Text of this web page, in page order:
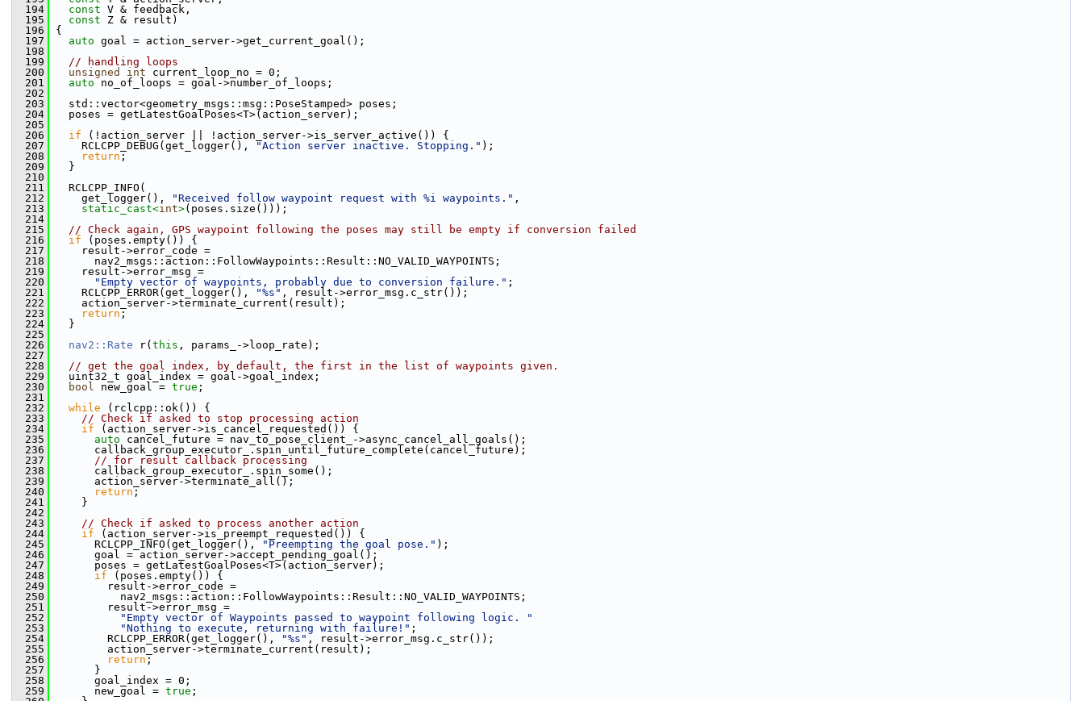
  194
const V & feedback,
  195
const Z & result)
  196
{
  197
auto goal = action_server->get_current_goal();
  198
  199
// handling loops
  200
unsigned int current_loop_no = 0;
  201
auto no_of_loops = goal->number_of_loops;
  202
  203
std::vector<geometry_msgs::msg::PoseStamped> poses;
  204
poses = getLatestGoalPoses<T>(action_server);
  205
  206
if (!action_server || !action_server->is_server_active()) {
  207
RCLCPP_DEBUG(get_logger(), "Action server inactive. Stopping." );
  208
return ;
  209
}
  210
  211
RCLCPP_INFO(
  212
get_logger(), "Received follow waypoint request with %i waypoints." ,
  213
static_cast<int>(poses.size()));
  214
  215
// Check again, GPS waypoint following the poses may still be empty if conversion failed
  216
if (poses.empty()) {
  217
result->error_code =
  218
nav2_msgs::action::FollowWaypoints::Result::NO_VALID_WAYPOINTS;
  219
result->error_msg =
  220
"Empty vector of waypoints, probably due to conversion failure." ;
  221
RCLCPP_ERROR(get_logger(), "%s" , result->error_msg.c_str());
  222
action_server->terminate_current(result);
  223
return ;
  224
}
  225
  226
nav2::Rate r( this , params_->loop_rate);
  227
  228
// get the goal index, by default, the first in the list of waypoints given.
  229
uint32_t goal_index = goal->goal_index;
  230
bool new_goal = true ;
  231
  232
while (rclcpp::ok()) {
  233
// Check if asked to stop processing action
  234
if (action_server->is_cancel_requested()) {
  235
auto cancel_future = nav_to_pose_client_->async_cancel_all_goals();
  236
callback_group_executor_.spin_until_future_complete(cancel_future);
  237
// for result callback processing
  238
callback_group_executor_.spin_some();
  239
action_server->terminate_all();
  240
return ;
  241
}
  242
  243
// Check if asked to process another action
  244
if (action_server->is_preempt_requested()) {
  245
RCLCPP_INFO(get_logger(), "Preempting the goal pose." );
  246
goal = action_server->accept_pending_goal();
  247
poses = getLatestGoalPoses<T>(action_server);
  248
if (poses.empty()) {
  249
result->error_code =
  250
nav2_msgs::action::FollowWaypoints::Result::NO_VALID_WAYPOINTS;
  251
result->error_msg =
  252
"Empty vector of Waypoints passed to waypoint following logic. "
  253
"Nothing to execute, returning with failure!" ;
  254
RCLCPP_ERROR(get_logger(), "%s" , result->error_msg.c_str());
  255
action_server->terminate_current(result);
  256
return ;
  257
}
  258
goal_index = 0;
  259
new_goal = true ;